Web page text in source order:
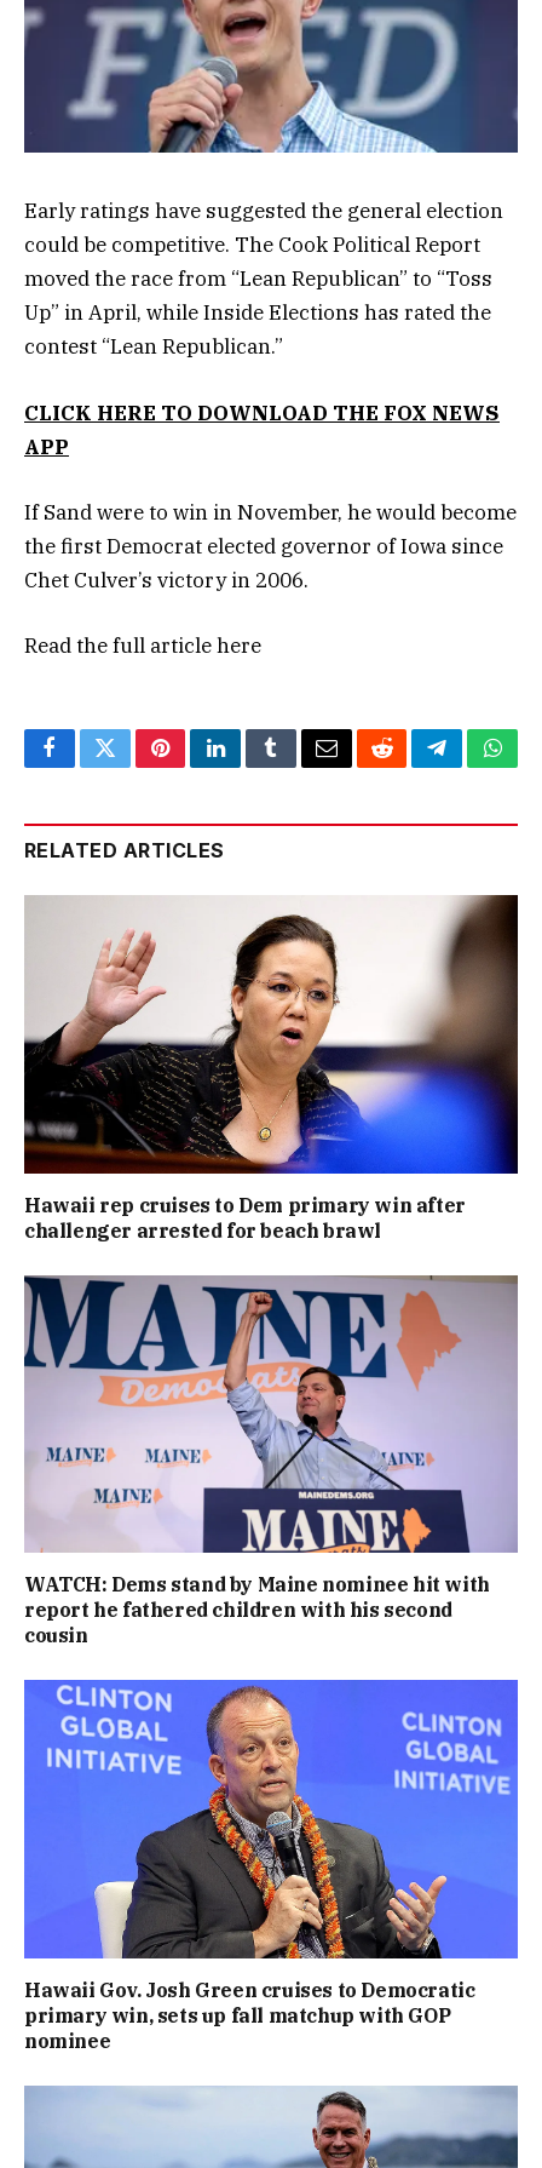
Early ratings have suggested the general election
could be competitive. The Cook Political Report
moved the race from “Lean Republican” to “Toss
Up” in April, while Inside Elections has rated the
contest “Lean Republican.”
CLICK HERE TO DOWNLOAD THE FOX NEWS
APP
If Sand were to win in November, he would become
the first Democrat elected governor of Iowa since
Chet Culver’s victory in 2006.
Read the full articlehere
FacebookTwitterPinterestLinkedInTumblrEmailRedditTelegram
RELATED ARTICLES
Hawaii rep cruises to Dem primary win after
challenger arrested for beach brawl
WATCH: Dems stand by Maine nominee hit with
report he fathered children with his second
cousin
Hawaii Gov. Josh Green cruises to Democratic
primary win, sets up fall matchup with GOP
nominee